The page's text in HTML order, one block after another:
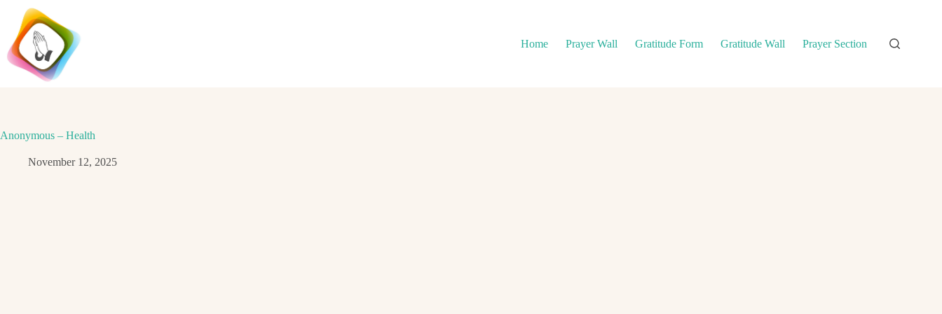
content
Home
Prayer Wall Gratitude Form Gratitude Wall Prayer Section
Anonymous – Health
November 12, 2025